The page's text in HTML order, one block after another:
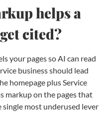
helps a
cited?
your pages so AI can read
business should lead
homepage plus Service
markup on the pages that
most underused lever